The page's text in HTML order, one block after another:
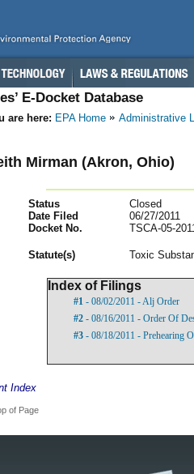
E-Docket Database
are here: EPA Home Administrative
Mirman (Akron, Ohio)
Status
Closed
Date Filed
06/27/2011
Docket No.
TSCA-05-
Statute(s) Toxic
Index of Filings
#1 - 08/02/2011 - Alj Order
#2 - 08/16/2011 - Order Of
#3 - 08/18/2011 - Prehearing
Index
of Page